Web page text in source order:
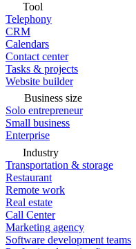
Tool
Telephony
CRM
Calendars
Contact center
Tasks & projects
Website builder
Business size
Solo entrepreneur
Small business
Enterprise
Industry
Transportation & storage
Restaurant
Remote work
Real estate
Call Center
Marketing agency
Software development teams